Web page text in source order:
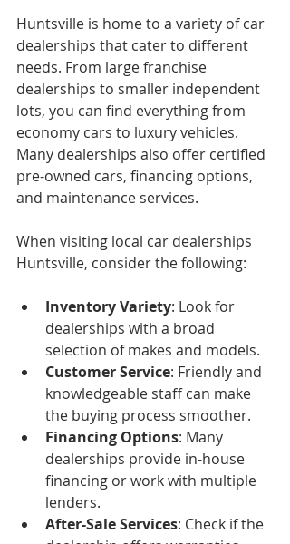
Huntsville is home to a variety of car
dealerships that cater to different
needs. From large franchise
dealerships to smaller independent
lots, you can find everything from
economy cars to luxury vehicles.
Many dealerships also offer certified
pre-owned cars, financing options,
and maintenance services.
When visiting local car dealerships
Huntsville, consider the following:
Inventory Variety: Look for
dealerships with a broad
selection of makes and models.
Customer Service: Friendly and
knowledgeable staff can make
the buying process smoother.
Financing Options: Many
dealerships provide in-house
financing or work with multiple
lenders.
After-Sale Services: Check if the